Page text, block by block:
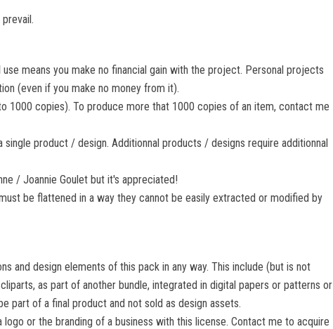
means you make no financial gain with the project. Personal projects
(even if you make no money from it).
1000 copies). To produce more that 1000 copies of an item, contact me
single product / design. Additionnal products / designs require additionnal
/ Joannie Goulet but it's appreciated!
be flattened in a way they cannot be easily extracted or modified by
and design elements of this pack in any way. This include (but is not
as part of another bundle, integrated in digital papers or patterns or
part of a final product and not sold as design assets.
or the branding of a business with this license. Contact me to acquire